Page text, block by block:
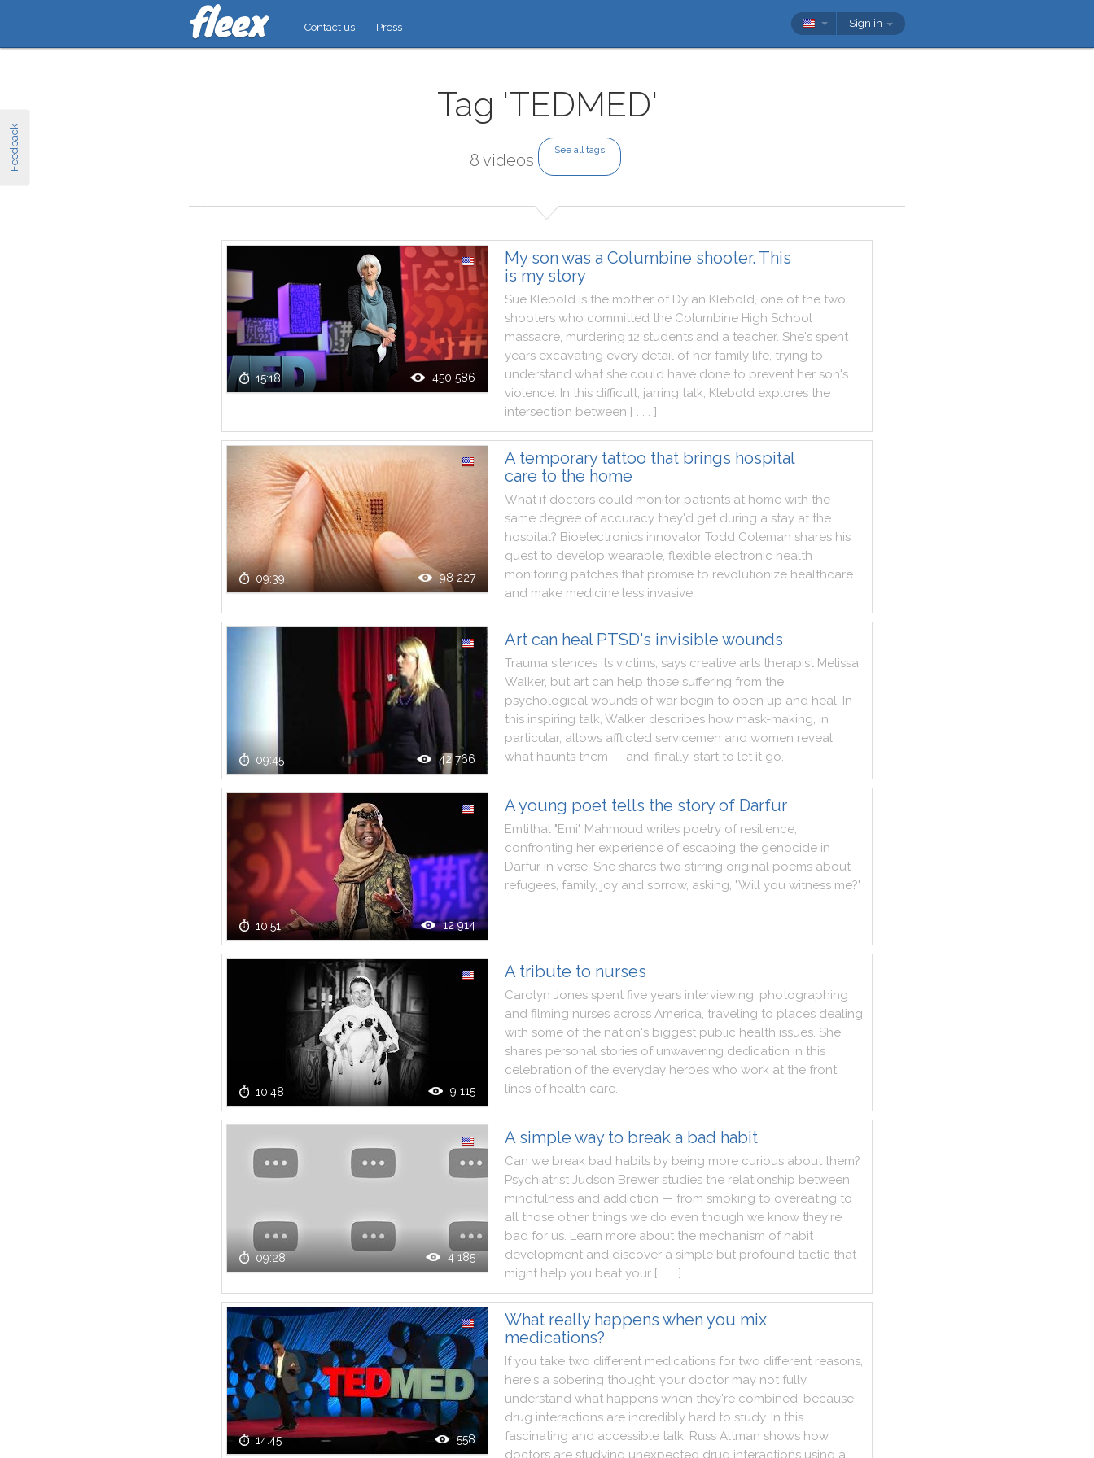
Feedback
Contact us Press Sign in
Tag 'TEDMED'
8 videos
See all tags
15:18 450 586
My son was a Columbine shooter. This
is my story
Sue Klebold is the mother of Dylan Klebold, one of the two
shooters who committed the Columbine High School
massacre, murdering 12 students and a teacher. She's spent
years excavating every detail of her family life, trying to
understand what she could have done to prevent her son's
violence. In this difficult, jarring talk, Klebold explores the
intersection between [ . . . ]
09:39 98 227
A temporary tattoo that brings hospital
care to the home
What if doctors could monitor patients at home with the
same degree of accuracy they'd get during a stay at the
hospital? Bioelectronics innovator Todd Coleman shares his
quest to develop wearable, flexible electronic health
monitoring patches that promise to revolutionize healthcare
and make medicine less invasive.
09:45 42 766
Art can heal PTSD's invisible wounds
Trauma silences its victims, says creative arts therapist Melissa
Walker, but art can help those suffering from the
psychological wounds of war begin to open up and heal. In
this inspiring talk, Walker describes how mask-making, in
particular, allows afflicted servicemen and women reveal
what haunts them — and, finally, start to let it go.
10:51 12 914
A young poet tells the story of Darfur
Emtithal "Emi" Mahmoud writes poetry of resilience,
confronting her experience of escaping the genocide in
Darfur in verse. She shares two stirring original poems about
refugees, family, joy and sorrow, asking, "Will you witness me?"
10:48 9 115
A tribute to nurses
Carolyn Jones spent five years interviewing, photographing
and filming nurses across America, traveling to places dealing
with some of the nation's biggest public health issues. She
shares personal stories of unwavering dedication in this
celebration of the everyday heroes who work at the front
lines of health care.
09:28 4 185
A simple way to break a bad habit
Can we break bad habits by being more curious about them?
Psychiatrist Judson Brewer studies the relationship between
mindfulness and addiction — from smoking to overeating to
all those other things we do even though we know they're
bad for us. Learn more about the mechanism of habit
development and discover a simple but profound tactic that
might help you beat your [ . . . ]
14:45 558
What really happens when you mix
medications?
If you take two different medications for two different reasons,
here's a sobering thought: your doctor may not fully
understand what happens when they're combined, because
drug interactions are incredibly hard to study. In this
fascinating and accessible talk, Russ Altman shows how
doctors are studying unexpected drug interactions using a